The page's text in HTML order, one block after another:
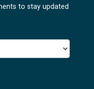
to stay updated